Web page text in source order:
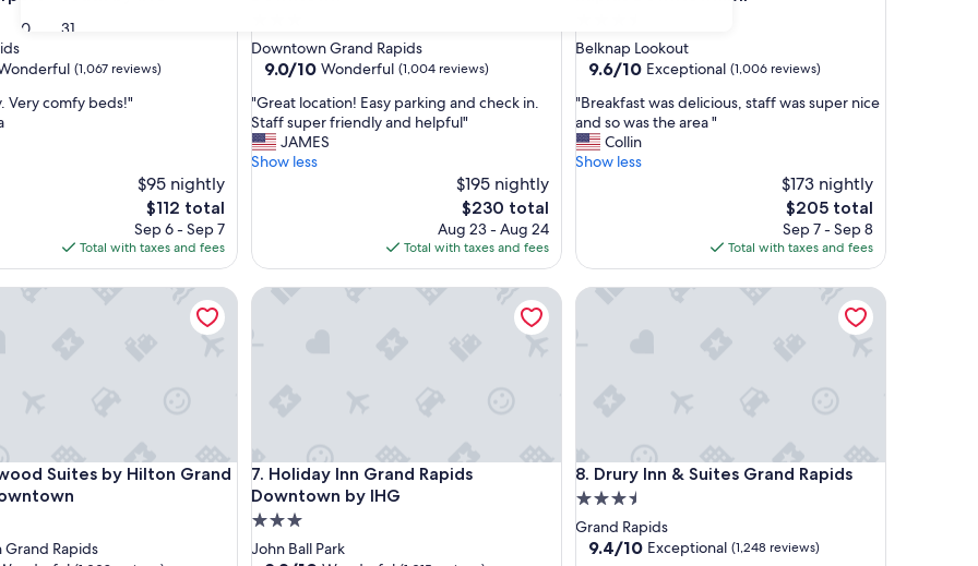
30 31
(1,067 reviews)
Very comfy beds!"
$95 nightly
The
price
is
$112
$112 total
Sep 6 - Sep 7
Total with taxes and fees
star
property
Downtown Grand Rapids
9.0
of
10,
Wonderful,
(1,004
9.0/10 Wonderful (1,004 reviews)
"
G
r
e
c
t
p
a
r
i
"Great location! Easy parking and check in.
Staff super friendly and helpful"
JAMES
Show less
$195 nightly
The
price
is
$230
$230 total
Aug 23 - Aug 24
Total with taxes and fees
star
property
Belknap Lookout
9.6
of
10,
Exceptional,
(1,006
9.6/10 Exceptional (1,006 reviews)
"
B
r
e
s
w
o
u
,
"Breakfast was delicious, staff was super nice
and so was the area "
Collin
Show less
$173 nightly
The
price
is
$205
$205 total
Sep 7 - Sep 8
Total with taxes and fees
Suites by Hilton Grand
Suites by Hilton Grand Rapids Downtown
Rapids
Suites by Hilton Grand Rapids Downtown
7. Holiday Inn Grand Rapids
Downtown by IHG
Holiday Inn Grand Rapids Downtown by IHG
3.0
star
John Ball Park
Holiday Inn Grand Rapids Downtown by IHG
8. Drury Inn & Suites Grand Rapids
Drury Inn & Suites Grand Rapids
3.5
star
property
Grand Rapids
9.4
9.4/10 Exceptional (1,248 reviews)
Drury Inn & Suites Grand Rapids